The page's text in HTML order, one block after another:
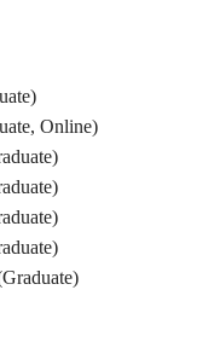
Online)
Graduate)